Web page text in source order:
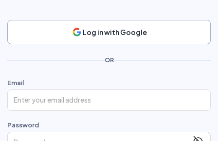
Log in with Google
OR
Email
Password